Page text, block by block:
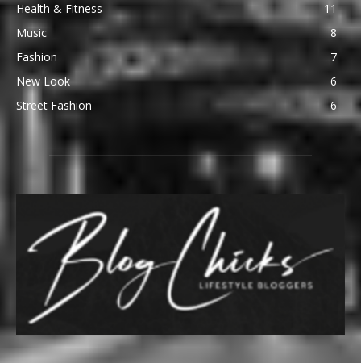
Health & Fitness
11
Music
8
Fashion
7
New Look
6
Street Fashion
6